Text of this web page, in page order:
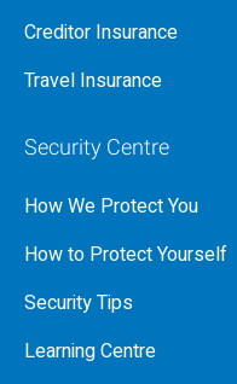
Creditor Insurance
Travel Insurance
Security Centre
How We Protect You
How to Protect Yourself
Security Tips
Learning Centre